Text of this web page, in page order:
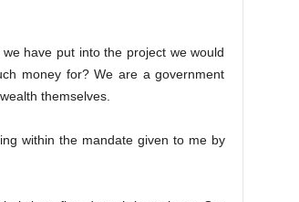
have put into the project we would
money for? We are a government
themselves.
within the mandate given to me by